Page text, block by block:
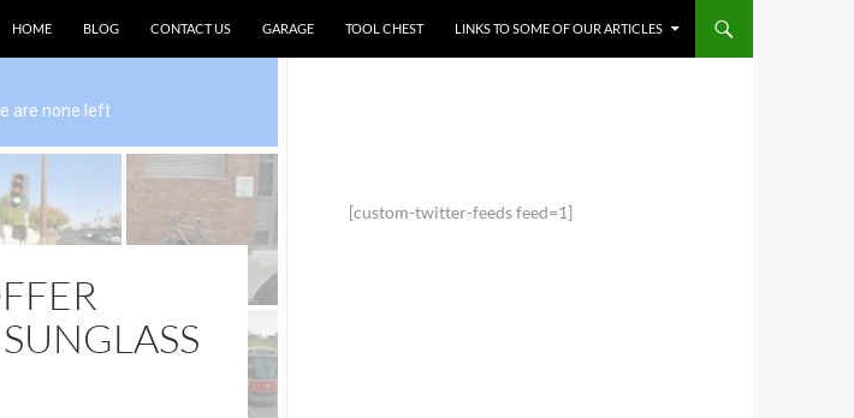
HOME
BLOG CONTACT US GARAGE TOOL CHEST LINKS TO SOME OF OUR ARTICLES
[custom-twitter-feeds feed=1]